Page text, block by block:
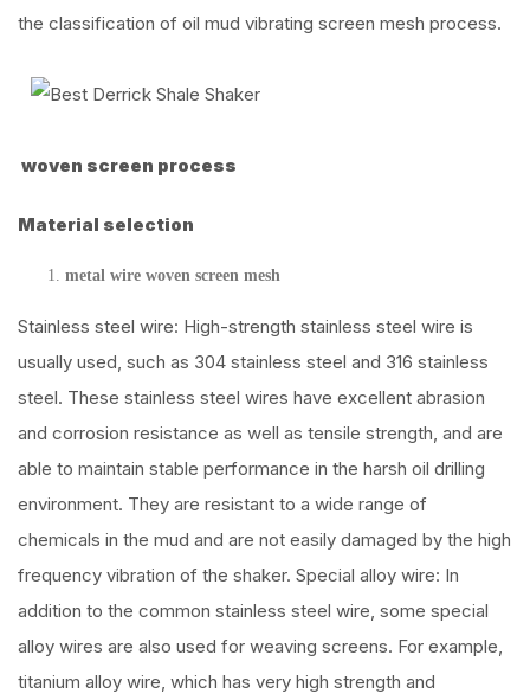
the classification of oil mud vibrating screen mesh process.
woven screen process
Material selection
metal wire woven screen mesh
Stainless steel wire: High-strength stainless steel wire is
usually used, such as 304 stainless steel and 316 stainless
steel. These stainless steel wires have excellent abrasion
and corrosion resistance as well as tensile strength, and are
able to maintain stable performance in the harsh oil drilling
environment. They are resistant to a wide range of
chemicals in the mud and are not easily damaged by the high
frequency vibration of the shaker. Special alloy wire: In
addition to the common stainless steel wire, some special
alloy wires are also used for weaving screens. For example,
titanium alloy wire, which has very high strength and